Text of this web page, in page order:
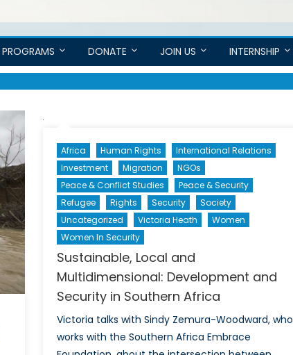
PROGRAMS DONATE JOIN US INTERNSHIP
Africa Human Rights
International Relations
Investment
Migration
NGOs
Peace & Conflict Studies
Peace & Security
Refugee
Rights Security
Society
Uncategorized
Victoria Heath
Women
Women In Security
Sustainable, Local and
Multidimensional: Development and
Security in Southern Africa
Victoria talks with Sindy Zemura-Woodward, who
works with the Southern Africa Embrace